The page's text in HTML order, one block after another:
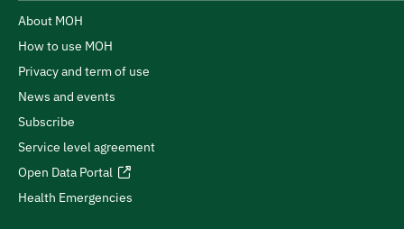
About MOH
How to use MOH
Privacy and term of use
News and events
Subscribe
Service level agreement
Open Data Portal
Health Emergencies